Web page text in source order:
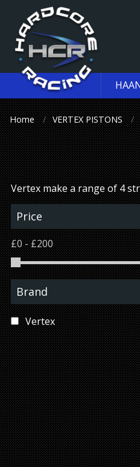
Home VERTEX PISTONS
Vertex make a range of 4
Price
Brand
Vertex